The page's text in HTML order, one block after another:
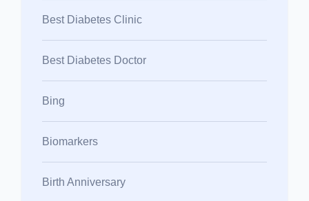
Best Diabetes Clinic
Best Diabetes Doctor
Bing
Biomarkers
Birth Anniversary